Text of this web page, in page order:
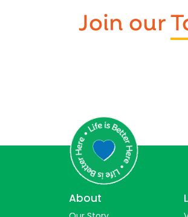
Join our
About